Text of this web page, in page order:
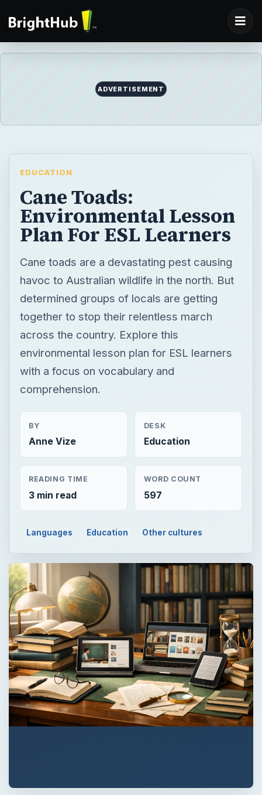
ADVERTISEMENT
EDUCATION
Cane Toads:
Environmental Lesson
Plan For ESL Learners
Cane toads are a devastating pest causing
havoc to Australian wildlife in the north. But
determined groups of locals are getting
together to stop their relentless march
across the country. Explore this
environmental lesson plan for ESL learners
with a focus on vocabulary and
comprehension.
BY
Anne Vize
DESK
Education
READING TIME
3 min read
WORD COUNT
597
Languages Education Other cultures